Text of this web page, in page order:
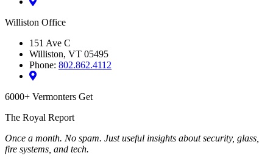
Williston Office
151 Ave C
Williston, VT 05495
Phone: 802.862.4112
6000+ Vermonters Get
The Royal Report
Once a month. No spam. Just useful insights about security, glass,
fire systems, and tech.